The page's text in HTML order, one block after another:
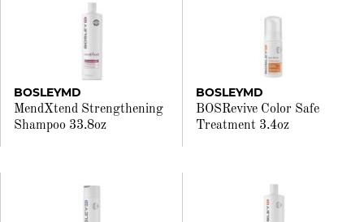
BOSLEYMD
MendXtend Strengthening
Shampoo 33.8oz
BOSLEYMD
BOSRevive Color Safe
Treatment 3.4oz